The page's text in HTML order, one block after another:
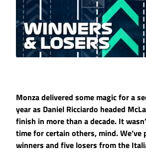
Monza delivered some magic for a
year as Daniel Ricciardo headed
finish in more than a decade. It
time for certain others, mind. We’ve
winners and five losers from the